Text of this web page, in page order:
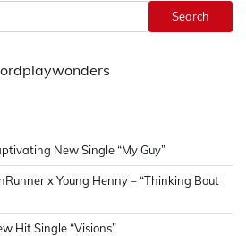
Search
New Single “My Guy”
x Young Henny – “Thinking Bout
Hit Single “Visions”